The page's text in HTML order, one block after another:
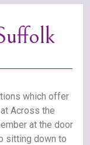
which offer
Across the
at the door
sitting down to